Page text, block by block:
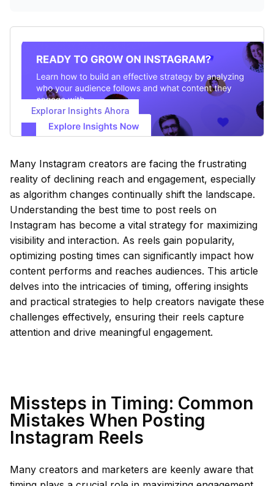
Explorar Insights Ahora
Many Instagram creators are facing the frustrating
reality of declining reach and engagement, especially
as algorithm changes continually shift the landscape.
Understanding the best time to post reels on
Instagram has become a vital strategy for maximizing
visibility and interaction. As reels gain popularity,
optimizing posting times can significantly impact how
content performs and reaches audiences. This article
delves into the intricacies of timing, offering insights
and practical strategies to help creators navigate these
challenges effectively, ensuring their reels capture
attention and drive meaningful engagement.
Missteps in Timing: Common
Mistakes When Posting
Instagram Reels
Many creators and marketers are keenly aware that